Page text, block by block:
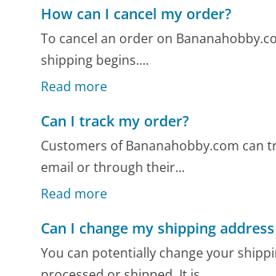
How can I cancel my order?
To cancel an order on
shipping begins....
Read more
Can I track my order?
Customers of Bananahobby.com
email or through their...
Read more
Can I change my shipping
You can potentially change your